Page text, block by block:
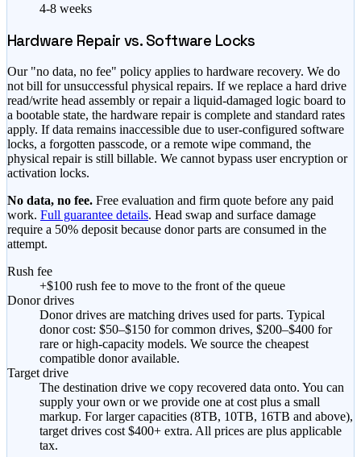
4-8 weeks
Hardware Repair vs. Software Locks
Our "no data, no fee" policy applies to hardware recovery. We do
not bill for unsuccessful physical repairs. If we replace a hard drive
read/write head assembly or repair a liquid-damaged logic board to
a bootable state, the hardware repair is complete and standard rates
apply. If data remains inaccessible due to user-configured software
locks, a forgotten passcode, or a remote wipe command, the
physical repair is still billable. We cannot bypass user encryption or
activation locks.
No data, no fee. Free evaluation and firm quote before any paid
work. Full guarantee details. Head swap and surface damage
require a 50% deposit because donor parts are consumed in the
attempt.
Rush fee
+$100 rush fee to move to the front of the queue
Donor drives
Donor drives are matching drives used for parts. Typical
donor cost: $50–$150 for common drives, $200–$400 for
rare or high-capacity models. We source the cheapest
compatible donor available.
Target drive
The destination drive we copy recovered data onto. You can
supply your own or we provide one at cost plus a small
markup. For larger capacities (8TB, 10TB, 16TB and above),
target drives cost $400+ extra. All prices are plus applicable
tax.